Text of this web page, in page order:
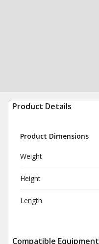
Product Details
Product Dimensions
Weight
Height
Length
Compatible Equipment